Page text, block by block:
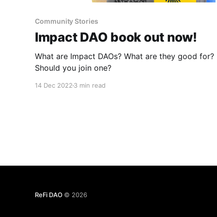
Community Stories
Impact DAO book out now!
What are Impact DAOs? What are they good for?
Should you join one?
14 Dec 2022 3 min read
ReFi DAO© 2026